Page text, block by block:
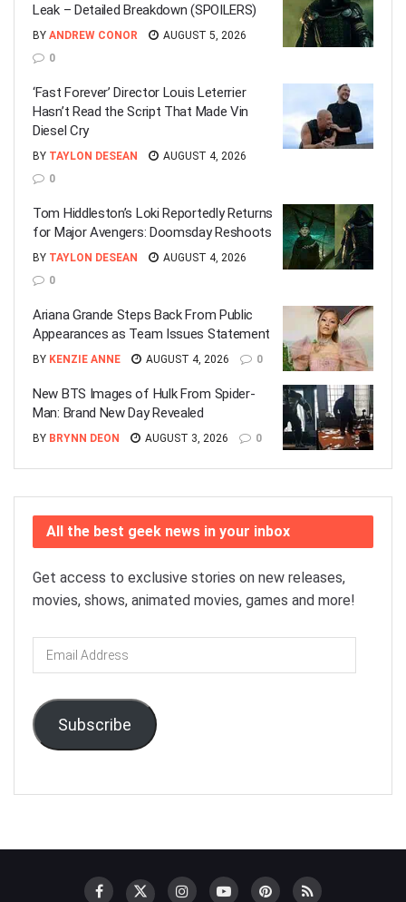
Leak – Detailed Breakdown (SPOILERS)
BY ANDREW CONOR
AUGUST 5, 2026
0
‘Fast Forever’ Director Louis Leterrier
Hasn’t Read the Script That Made Vin
Diesel Cry
BY TAYLON DESEAN
AUGUST 4, 2026
0
Tom Hiddleston’s Loki Reportedly Returns
for Major Avengers: Doomsday Reshoots
BY TAYLON DESEAN
AUGUST 4, 2026
0
Ariana Grande Steps Back From Public
Appearances as Team Issues Statement
BY KENZIE ANNE AUGUST 4, 2026 0
New BTS Images of Hulk From Spider-
Man: Brand New Day Revealed
BY BRYNN DEON AUGUST 3, 2026 0
All the best geek news in your inbox
Get access to exclusive stories on new releases,
movies, shows, animated movies, games and more!
Email
Address
Subscribe